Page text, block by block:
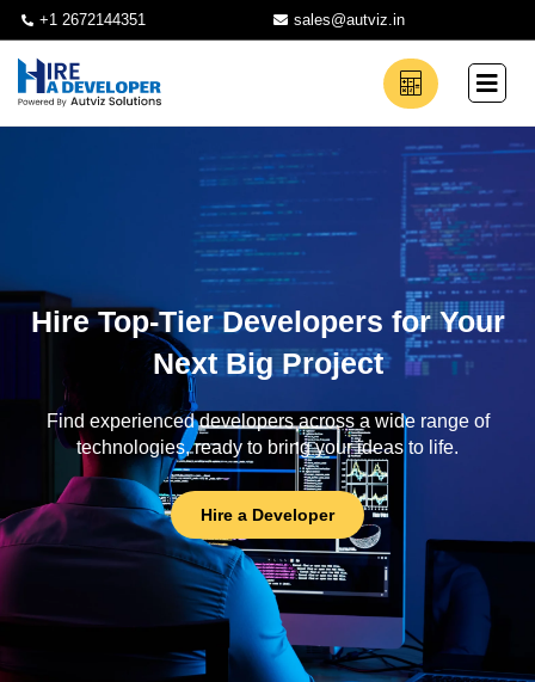
+1 2672144351 sales@autviz.in
Hire Top-Tier Developers for Your
Next Big Project
Find experienced developers across a wide range of
technologies, ready to bring your ideas to life.
Hire a Developer